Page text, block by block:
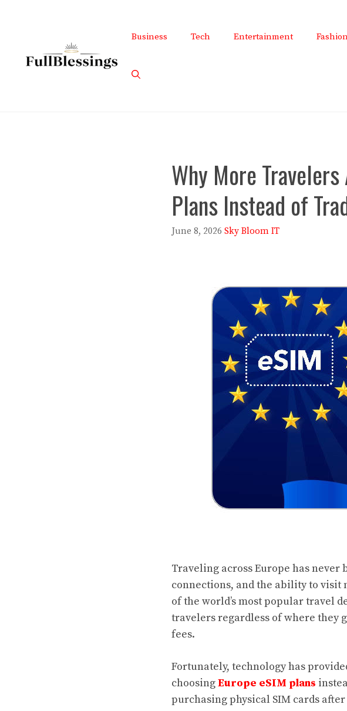
Business Tech Entertainment
Why More
Plans Instead of
June 8, 2026 Sky Bloom IT
Traveling across Europe has
connections, and the ability to
of the world’s most popular travel
travelers regardless of where they
fees.
Fortunately, technology has
choosingEurope eSIM plans
purchasing physical SIM cards